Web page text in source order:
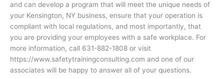
and can develop a program that will meet the unique needs of
your Kensington, NY business, ensure that your operation is
compliant with local regulations, and most importantly, that
you are providing your employees with a safe workplace. For
more information, call 631-882-1808 or visit
https://www.safetytrainingconsulting.com and one of our
associates will be happy to answer all of your questions.